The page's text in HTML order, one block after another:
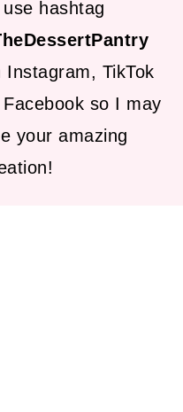
hashtag
Instagram, TikTok
so I may
your amazing